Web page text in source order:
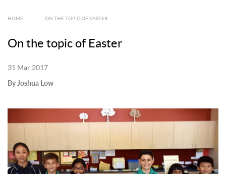
HOME ON THE TOPIC OF EASTER
On the topic of Easter
31 Mar 2017
By Joshua Low